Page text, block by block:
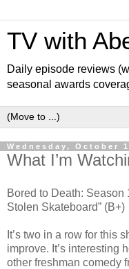
TV with
Daily episode reviews
seasonal awards
Wednesday, October
What I’m
Bored to Death: Season
Stolen Skateboard” (B+)
It’s two in a row for this
improve. It’s interesting
other freshman comedy